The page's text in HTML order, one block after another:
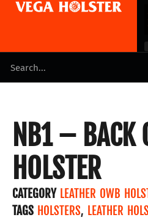
NB1 – BACK
HOLSTER
CATEGORY LEATHER OWB
TAGS HOLSTERS, LEATHER